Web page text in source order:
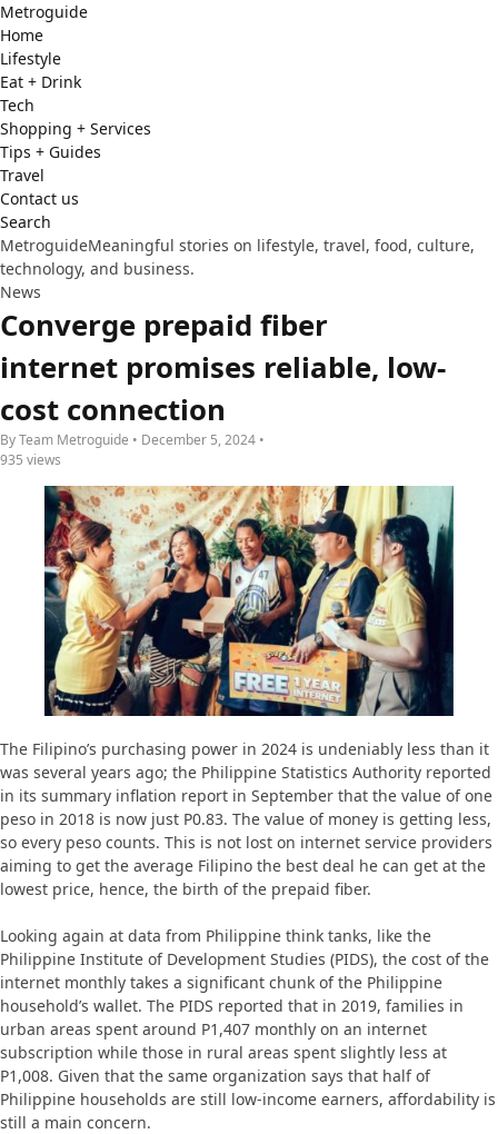
Metroguide
Home
Lifestyle
Eat + Drink
Tech
Shopping + Services
Tips + Guides
Travel
Contact us
Search
MetroguideMeaningful stories on lifestyle, travel, food, culture,
technology, and business.
News
Converge prepaid fiber
internet promises reliable, low-
cost connection
By Team Metroguide • December 5, 2024 •
935 views
The Filipino’s purchasing power in 2024 is undeniably less than it
was several years ago; the Philippine Statistics Authority reported
in its summary inflation report in September that the value of one
peso in 2018 is now just P0.83. The value of money is getting less,
so every peso counts. This is not lost on internet service providers
aiming to get the average Filipino the best deal he can get at the
lowest price, hence, the birth of the prepaid fiber.
Looking again at data from Philippine think tanks, like the
Philippine Institute of Development Studies (PIDS), the cost of the
internet monthly takes a significant chunk of the Philippine
household’s wallet. The PIDS reported that in 2019, families in
urban areas spent around P1,407 monthly on an internet
subscription while those in rural areas spent slightly less at
P1,008. Given that the same organization says that half of
Philippine households are still low-income earners, affordability is
still a main concern.